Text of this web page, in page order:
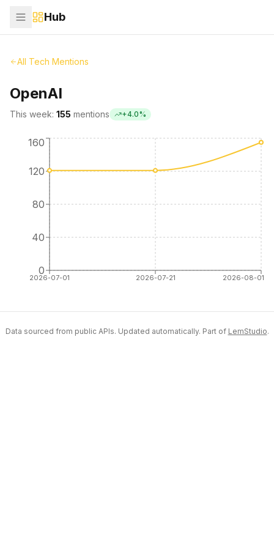
Hub
All Tech Mentions
OpenAI
This week: 155 mentions +4.0%
2026-07-01 2026-07-21 2026-08-01
0
40
80
120
160
Data sourced from public APIs. Updated automatically. Part of LemStudio.